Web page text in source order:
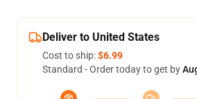
Deliver to United States
Cost to ship:$6.99
Standard - Order today to get by